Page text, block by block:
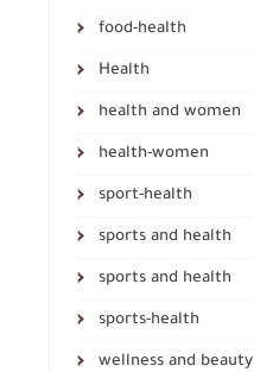
food-health
Health
health and women
health-women
sport-health
sports and health
sports and health
sports-health
wellness and beauty